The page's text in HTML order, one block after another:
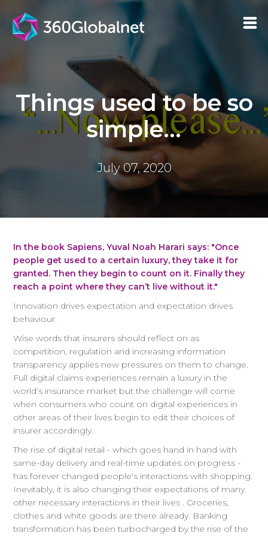
Things used to be so
simple...
July 07, 2020
In the book Sapiens, Yuval Noah Harari says: "Once
people get used to a certain luxury, they take it for
granted. Then they begin to count on it. Finally they
reach a point where they can’t live without it."
Innovation drives expectation and expectation drives
behaviour.
Wise words that insurers should reflect on as
competition, regulation and increasing information
transparency applies new pressures on them to change.
Full digital claims experiences remain a luxury in the
world’s insurance market but the challenge will come
when consumers who count on digital experiences in
other areas of their lives begin to edit their choices of
insurer accordingly.
The rise of digital retail - which goes hand in hand with
same-day delivery and real-time updates on progress -
has forever changed people's interactions with shopping.
Inevitably, it is also changing their expectations of many
other necessary interactions in their lives . Groceries,
clothes and white goods are there already. Banking
transformation has been turbocharged by the rise of the